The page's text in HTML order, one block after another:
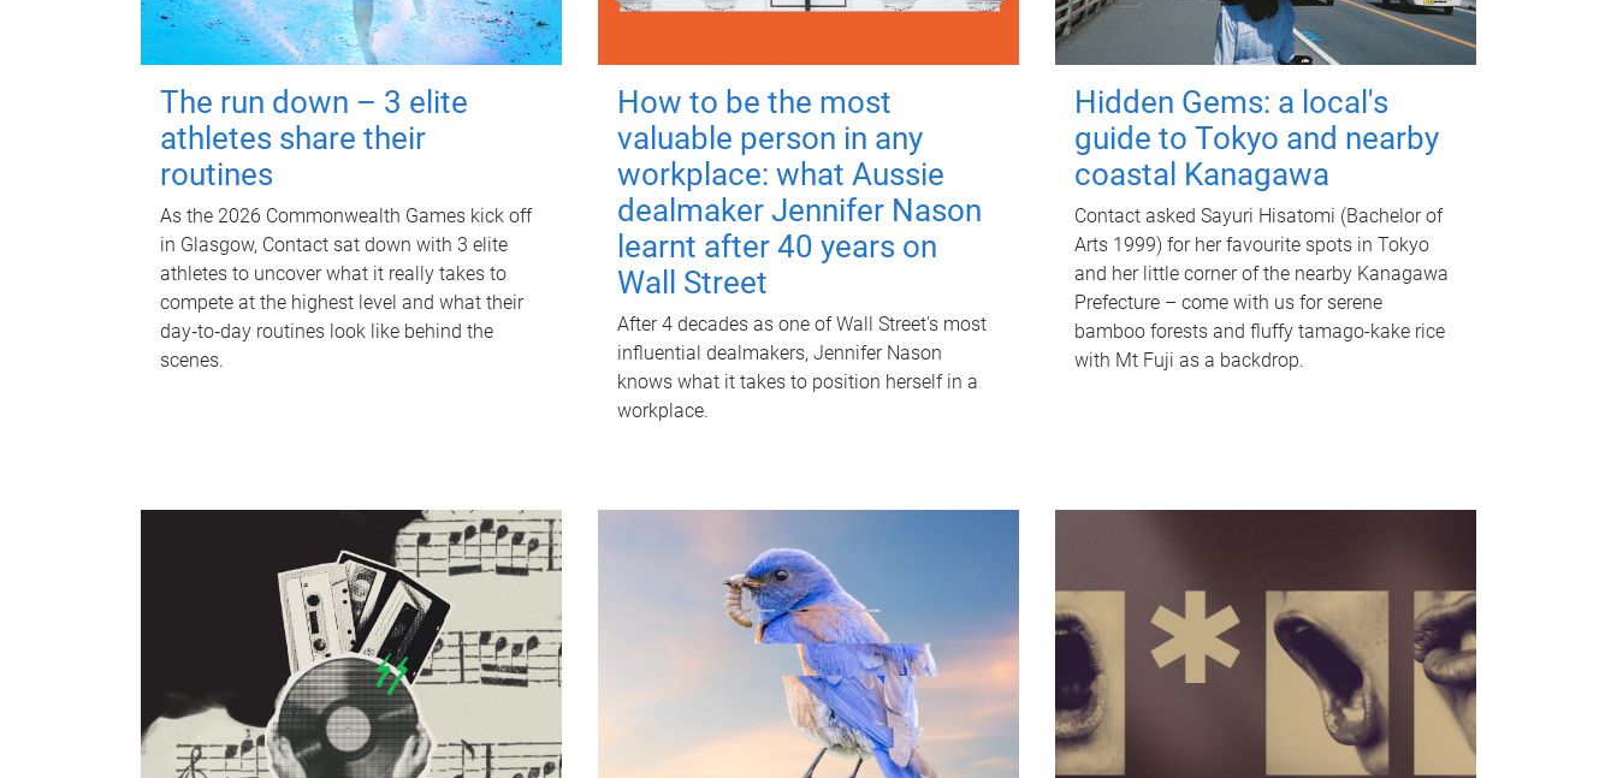
The run down – 3 elite
athletes share their
routines
As the 2026 Commonwealth Games kick off
in Glasgow, Contact sat down with 3 elite
athletes to uncover what it really takes to
compete at the highest level and what their
day‑to‑day routines look like behind the
scenes.
How to be the most
valuable person in any
workplace: what Aussie
dealmaker Jennifer Nason
learnt after 40 years on
Wall Street
After 4 decades as one of Wall Street's most
influential dealmakers, Jennifer Nason
knows what it takes to position herself in a
workplace.
Hidden Gems: a local's
guide to Tokyo and nearby
coastal Kanagawa
Contact asked Sayuri Hisatomi (Bachelor of
Arts 1999) for her favourite spots in Tokyo
and her little corner of the nearby Kanagawa
Prefecture – come with us for serene
bamboo forests and fluffy tamago-kake rice
with Mt Fuji as a backdrop.